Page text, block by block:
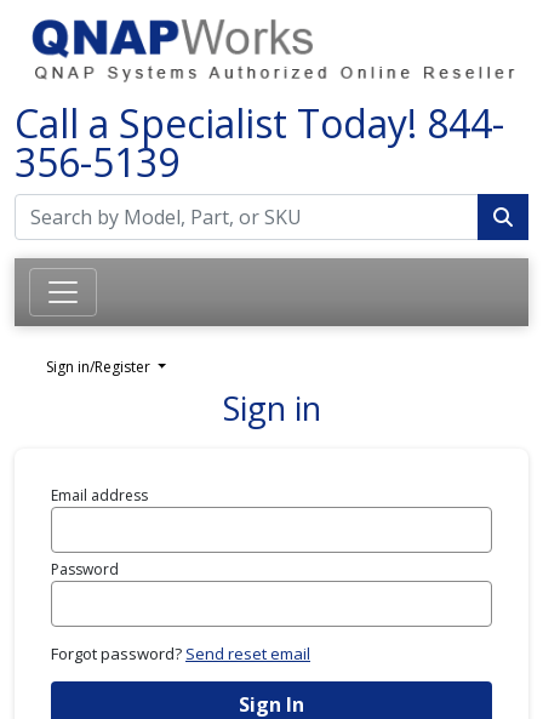
Call a Specialist Today! 844-
356-5139
Sign in/Register
Sign in
Email address
Password
Forgot password? Send reset email
Sign In